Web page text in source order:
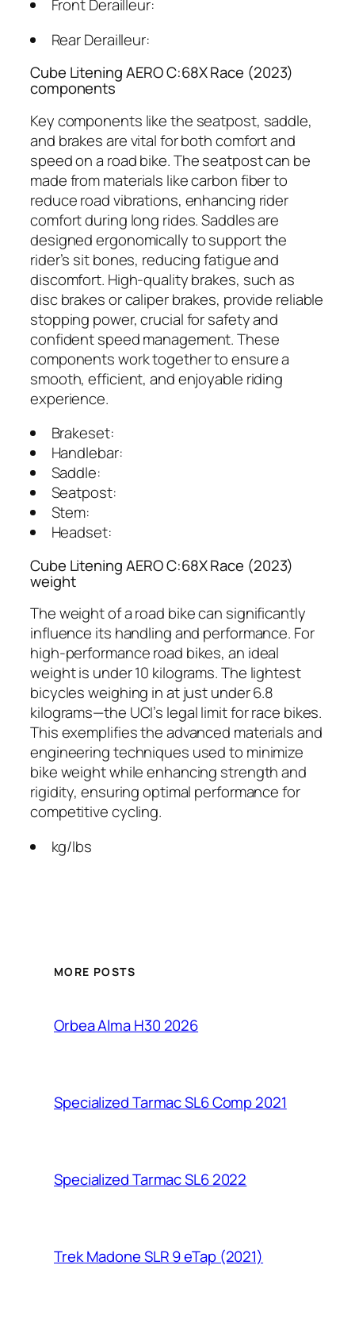
Front Derailleur:
Rear Derailleur:
Cube Litening AERO C:68X Race (2023)
components
Key components like the seatpost, saddle,
and brakes are vital for both comfort and
speed on a road bike. The seatpost can be
made from materials like carbon fiber to
reduce road vibrations, enhancing rider
comfort during long rides. Saddles are
designed ergonomically to support the
rider’s sit bones, reducing fatigue and
discomfort. High-quality brakes, such as
disc brakes or caliper brakes, provide reliable
stopping power, crucial for safety and
confident speed management. These
components work together to ensure a
smooth, efficient, and enjoyable riding
experience.
Brakeset:
Handlebar:
Saddle:
Seatpost:
Stem:
Headset:
Cube Litening AERO C:68X Race (2023)
weight
The weight of a road bike can significantly
influence its handling and performance. For
high-performance road bikes, an ideal
weight is under 10 kilograms. The lightest
bicycles weighing in at just under 6.8
kilograms—the UCI’s legal limit for race bikes.
This exemplifies the advanced materials and
engineering techniques used to minimize
bike weight while enhancing strength and
rigidity, ensuring optimal performance for
competitive cycling.
kg/lbs
MORE POSTS
Orbea Alma H30 2026
Specialized Tarmac SL6 Comp 2021
Specialized Tarmac SL6 2022
Trek Madone SLR 9 eTap (2021)